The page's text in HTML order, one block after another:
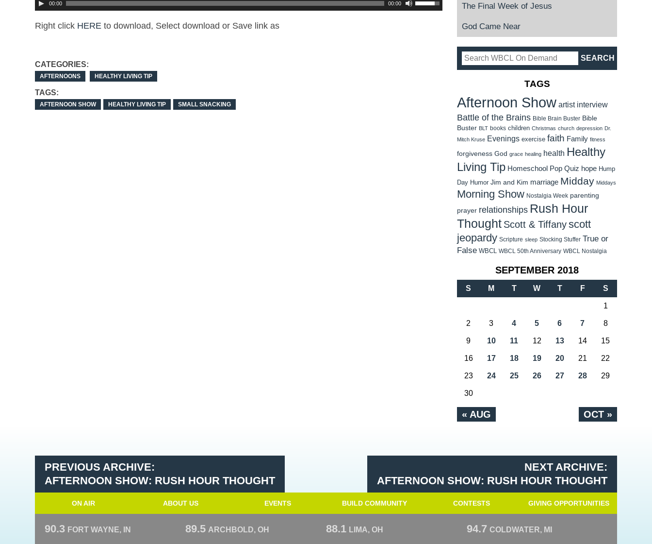
00:00 00:00
Right click HERE to download, Select download or Save link as
CATEGORIES:
AFTERNOONS HEALTHY LIVING TIP
TAGS:
AFTERNOON SHOW HEALTHY LIVING TIP SMALL SNACKING
The Final Week of Jesus
God Came Near
TAGS
Afternoon Show artist interview
Battle of the Brains Bible Brain Buster Bible
Buster BLT books children Christmas church depression Dr.
Mitch Kruse Evenings exercise faith Family fitness
forgiveness God grace healing health Healthy
Living Tip Homeschool Pop Quiz hope Hump
Day Humor Jim and Kim marriage Midday Middays
Morning Show Nostalgia Week parenting
prayer relationships Rush Hour
Thought Scott & Tiffanyscott
jeopardy Scripture sleep Stocking Stuffer True or
False WBCL WBCL 50th Anniversary WBCL Nostalgia
SEPTEMBER 2018
S M T W T F S
« AUG OCT »
1
2 3 4 5 6 7 8
9 10 11 12 13 14 15
16 17 18 19 20 21 22
23 24 25 26 27 28 29
30
PREVIOUS ARCHIVE:
AFTERNOON SHOW: RUSH HOUR THOUGHT
NEXT ARCHIVE:
AFTERNOON SHOW: RUSH HOUR THOUGHT
ON AIR ABOUT US EVENTS BUILD COMMUNITY CONTESTS GIVING OPPORTUNITIES
90.3 FORT WAYNE, IN 89.5 ARCHBOLD, OH 88.1 LIMA, OH 94.7 COLDWATER, MI